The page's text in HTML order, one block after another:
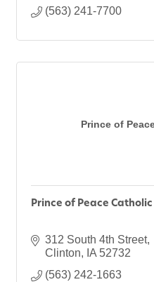
(563) 241-7700
Prince of
Prince of Peace Catholic
312 South 4th Street
Clinton
IA 52732
(563) 242-1663